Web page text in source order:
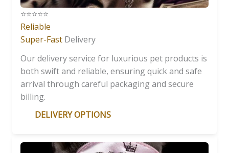
⭐️⭐️⭐️⭐️⭐️
Reliable
Super-Fast Delivery
Our delivery service for luxurious pet products is
both swift and reliable, ensuring quick and safe
arrival through careful packaging and secure
billing.
DELIVERY OPTIONS